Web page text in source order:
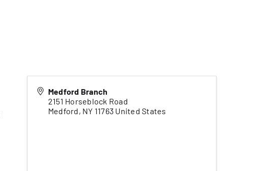
Medford Branch
2151 Horseblock Road
Medford, NY 11763 United States